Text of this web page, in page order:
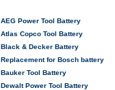
AEG Power Tool Battery
Atlas Copco Tool Battery
Black & Decker Battery
Replacement for Bosch battery
Bauker Tool Battery
Dewalt Power Tool Battery